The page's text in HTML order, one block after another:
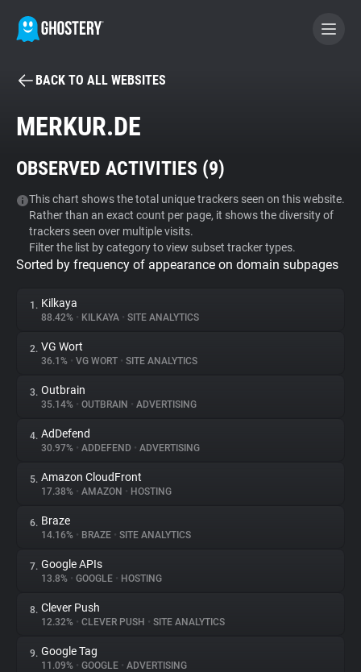
BECOME A CONTRIBUTOR
Tracker & Ad Blocker
WhoTracks.Me
Privacy Digest
About
Trackers
Websites
Explorer
Tracking Reach
BACK TO ALL WEBSITES
MERKUR.DE
OBSERVED ACTIVITIES (9)
This chart shows the total unique trackers seen on this website.
Rather than an exact count per page, it shows the diversity of
trackers seen over multiple visits.
Filter the list by category to view subset tracker types.
Sorted by frequency of appearance on domain subpages
1. Kilkaya
88.42% • KILKAYA • SITE ANALYTICS
2. VG Wort
36.1% • VG WORT • SITE ANALYTICS
3. Outbrain
35.14% • OUTBRAIN • ADVERTISING
4. AdDefend
30.97% • ADDEFEND • ADVERTISING
5. Amazon CloudFront
17.38% • AMAZON • HOSTING
6. Braze
14.16% • BRAZE • SITE ANALYTICS
7. Google APIs
13.8% • GOOGLE • HOSTING
8. Clever Push
12.32% • CLEVER PUSH • SITE ANALYTICS
9. Google Tag
11.09% • GOOGLE • ADVERTISING